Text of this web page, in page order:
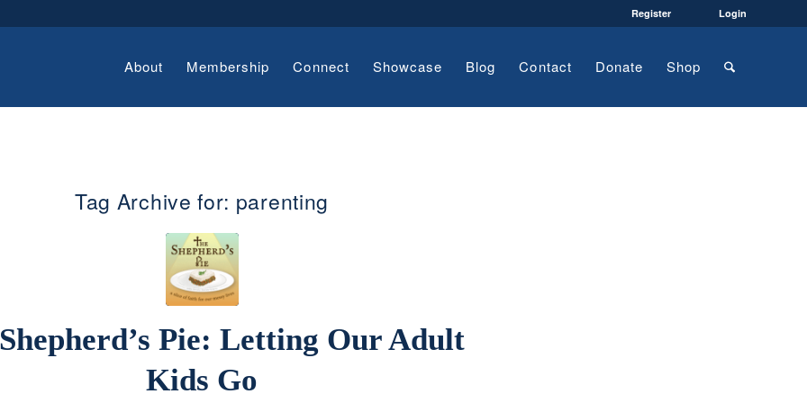
Register Login
About Membership Connect Showcase Blog Contact Donate Shop
Tag Archive for: parenting
Pie: Letting Our Adult
Kids Go